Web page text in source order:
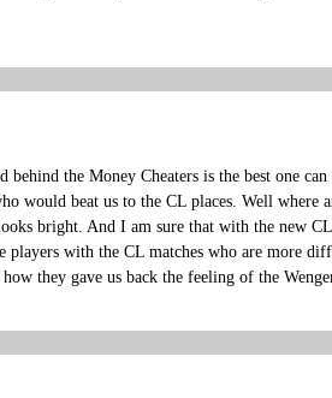
behind the Money Cheaters is the best one
would beat us to the CL places. Well where
bright. And I am sure that with the new
players with the CL matches who are more
they gave us back the feeling of the